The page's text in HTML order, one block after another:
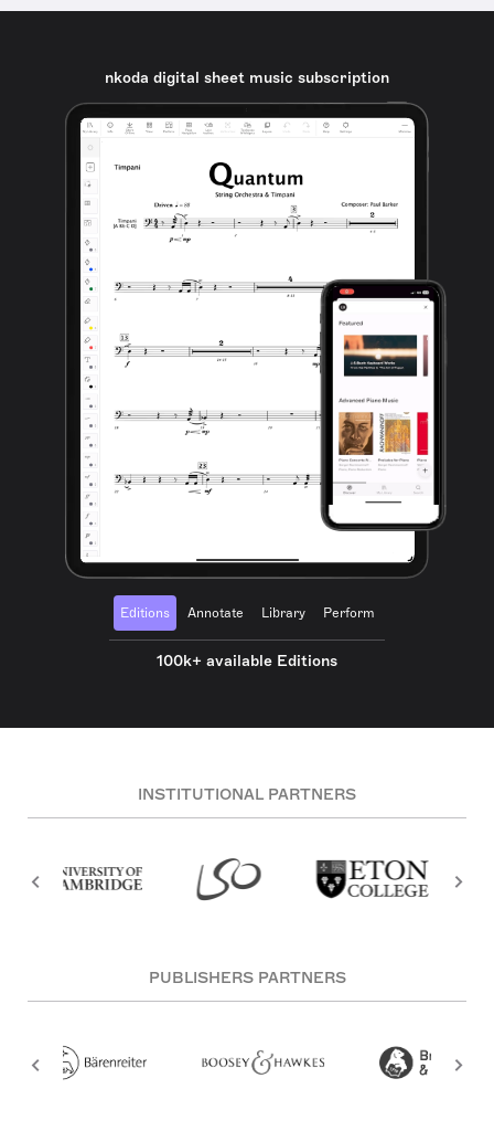
nkoda digital sheet music subscription
Editions Annotate Library Perform
100k+ available Editions
INSTITUTIONAL PARTNERS
PUBLISHERS PARTNERS